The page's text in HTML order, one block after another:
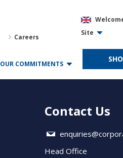
Site
Careers
OUR COMMITMENTS
Contact Us
Head Office